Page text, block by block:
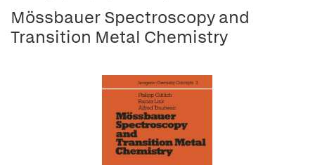
Mössbauer Spectroscopy and
Transition Metal Chemistry